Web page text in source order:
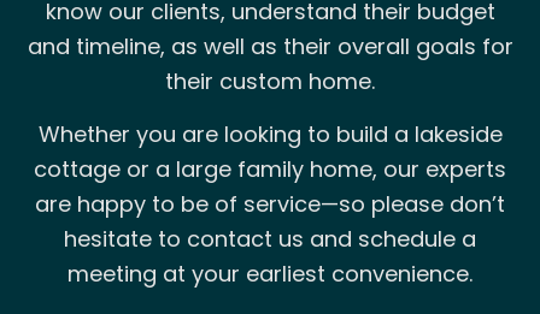
know our clients, understand their budget
and timeline, as well as their overall goals for
their custom home.
Whether you are looking to build a lakeside
cottage or a large family home, our experts
are happy to be of service—so please don’t
hesitate to contact us and schedule a
meeting at your earliest convenience.